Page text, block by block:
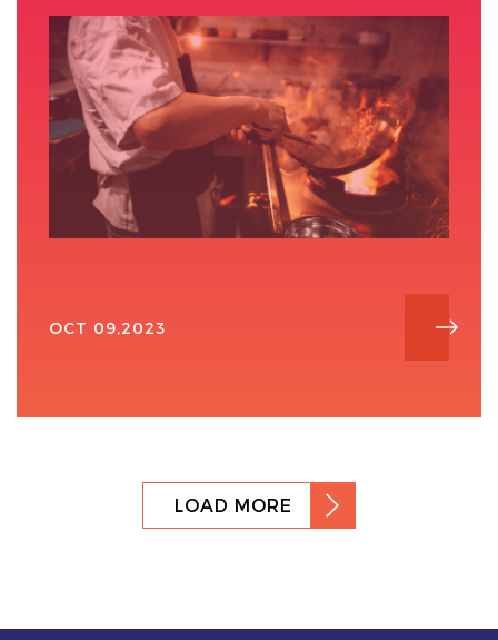
OCT 09,2023
LOAD MORE